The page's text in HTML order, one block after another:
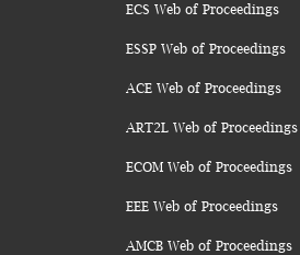
ECS Web of Proceedings
ESSP Web of Proceedings
ACE Web of Proceedings
ART2L Web of Proceedings
ECOM Web of Proceedings
EEE Web of Proceedings
AMCB Web of Proceedings